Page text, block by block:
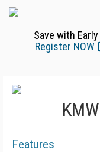
Save with
Register NOW
Features